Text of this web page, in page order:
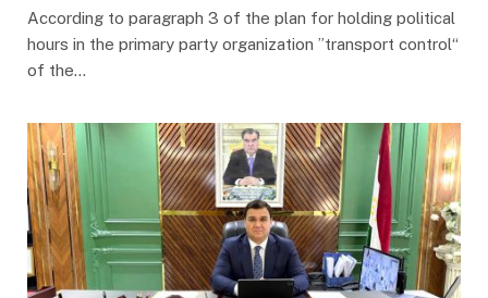
According to paragraph 3 of the plan for holding political
hours in the primary party organization ”transport control“
of the…